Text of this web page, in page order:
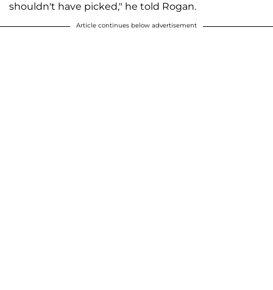
shouldn't have picked," he told Rogan.
Article continues below advertisement